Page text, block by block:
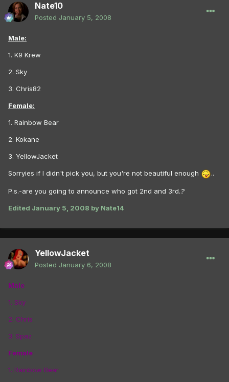
Nate10
Posted January 5, 2008
Male:
1. K9 Krew
2. Sky
3. Chris82
Female:
1. Rainbow Bear
2. Kokane
3. YellowJacket
Sorryies if I didn't pick you, but you're not beautiful enough ..
P.s.-are you going to announce who got 2nd and 3rd..?
Edited January 5, 2008 by Nate14
YellowJacket
Posted January 6, 2008
Male
1. Sky
2. Chris
3. Spaz
Female
1. Rainbow Bear